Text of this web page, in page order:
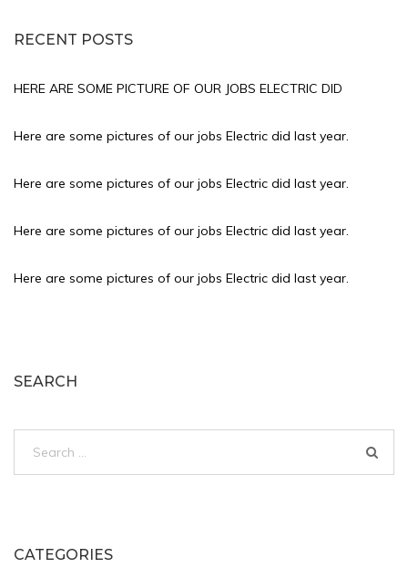
RECENT POSTS
HERE ARE SOME PICTURE OF OUR JOBS ELECTRIC DID
Here are some pictures of our jobs Electric did last year.
Here are some pictures of our jobs Electric did last year.
Here are some pictures of our jobs Electric did last year.
Here are some pictures of our jobs Electric did last year.
SEARCH
CATEGORIES